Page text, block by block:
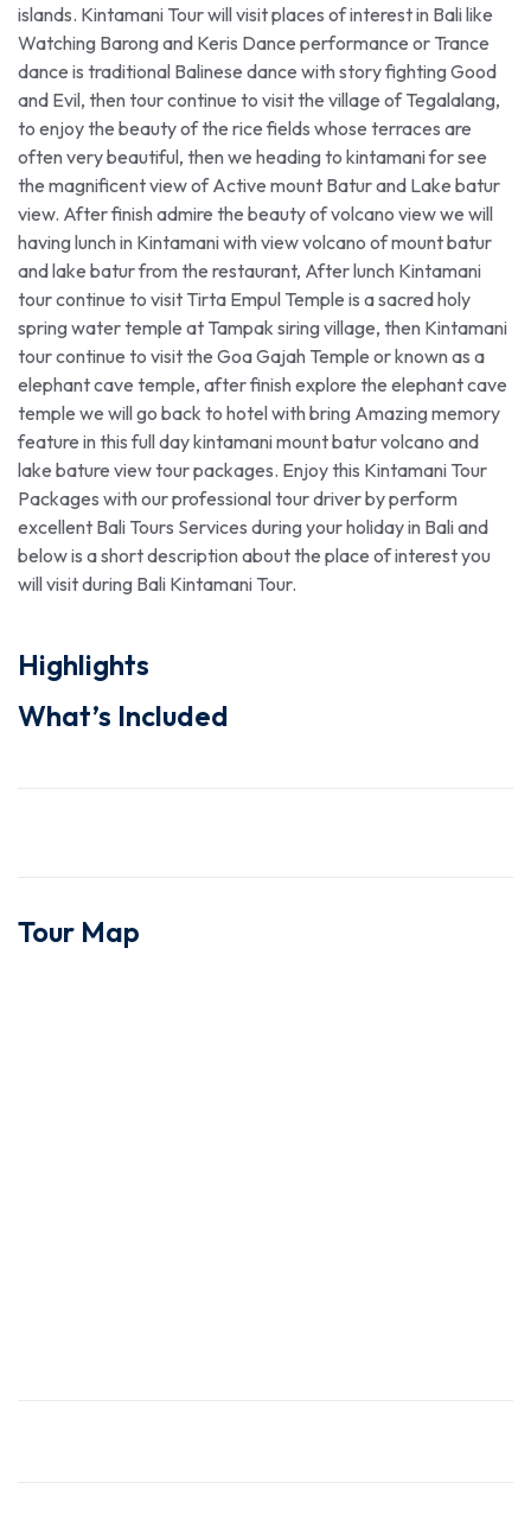
islands. Kintamani Tour will visit places of interest in Bali like
Watching Barong and Keris Dance performance or Trance
dance is traditional Balinese dance with story fighting Good
and Evil, then tour continue to visit the village of Tegalalang,
to enjoy the beauty of the rice fields whose terraces are
often very beautiful, then we heading to kintamani for see
the magnificent view of Active mount Batur and Lake batur
view. After finish admire the beauty of volcano view we will
having lunch in Kintamani with view volcano of mount batur
and lake batur from the restaurant, After lunch Kintamani
tour continue to visit Tirta Empul Temple is a sacred holy
spring water temple at Tampak siring village, then Kintamani
tour continue to visit the Goa Gajah Temple or known as a
elephant cave temple, after finish explore the elephant cave
temple we will go back to hotel with bring Amazing memory
feature in this full day kintamani mount batur volcano and
lake bature view tour packages. Enjoy this Kintamani Tour
Packages with our professional tour driver by perform
excellent Bali Tours Services during your holiday in Bali and
below is a short description about the place of interest you
will visit during Bali Kintamani Tour.
Highlights
What’s Included
Tour Map